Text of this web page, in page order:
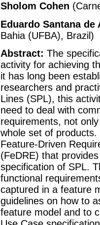
Sholom Cohen
Eduardo Santana de
Bahia (UFBA), Brazil)
Abstract: The
activity for achieving
it has long been
researchers and
Lines (SPL), this
need to deal with
requirements, not
whole set of
Feature-Driven
(FeDRE) that
specification of SPL.
functional
captured in a feature
guidelines on how to
feature model and to